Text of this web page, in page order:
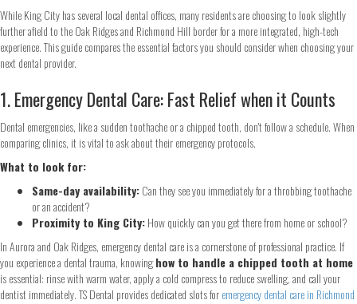
While King City has several local dental offices, many residents are choosing to look slightly
further afield to the Oak Ridges and Richmond Hill border for a more integrated, high-tech
experience. This guide compares the essential factors you should consider when choosing your
next dental provider.
1. Emergency Dental Care: Fast Relief when it Counts
Dental emergencies, like a sudden toothache or a chipped tooth, don't follow a schedule. When
comparing clinics, it is vital to ask about their emergency protocols.
What to look for:
Same-day availability:Can they see you immediately for a throbbing toothache
or an accident?
Proximity to King City:How quickly can you get there from home or school?
In Aurora and Oak Ridges, emergency dental care is a cornerstone of professional practice. If
you experience a dental trauma, knowinghow to handle a chipped tooth at home
is essential: rinse with warm water, apply a cold compress to reduce swelling, and call your
dentist immediately. TS Dental provides dedicated slots foremergency dental care in Richmond